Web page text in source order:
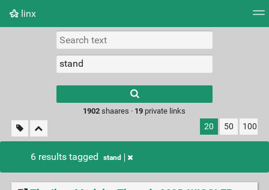
linx
Picture wall
results.
1902 shaares · 19 private links
20 50 100
6 results tagged stand